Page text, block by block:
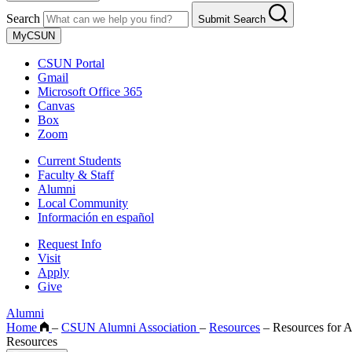
Search
Submit Search
MyCSUN
CSUN Portal
Gmail
Microsoft Office 365
Canvas
Box
Zoom
Current Students
Faculty & Staff
Alumni
Local Community
Información en español
Request Info
Visit
Apply
Give
Alumni
Home
– CSUN Alumni Association – Resources – Resources for
Resources